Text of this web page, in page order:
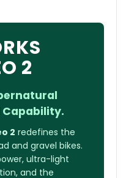
2
Capability.
2 redefines the
and gravel bikes.
ultra-light
and the